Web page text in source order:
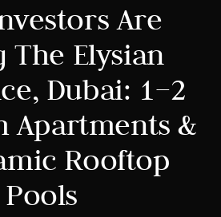
Are
The Elysian
Dubai: 1–2
Apartments &
Rooftop
Pools